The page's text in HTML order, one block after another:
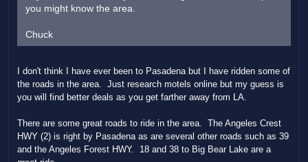
you might know the area.
Chuck
I don't think I have ever been to Pasadena but I have ridden some of
the roads in the area. Just research motels online but my guess is
you will find better deals as you get farther away from LA.
There are some great roads to ride in the area. The Angeles Crest
HWY (2) is right by Pasadena as are several other roads such as 39
and the Angeles Forest HWY. 18 and 38 to Big Bear Lake are a